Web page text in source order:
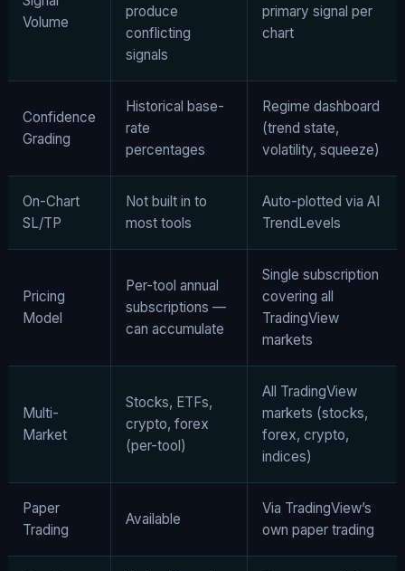
Volume
produce
conflicting
signals
primary signal per
chart
Confidence
Grading
Historical base-
rate
percentages
Regime dashboard
(trend state,
volatility, squeeze)
On-Chart
SL/TP
Not built in to
most tools
Auto-plotted via AI
TrendLevels
Pricing
Model
Per-tool annual
subscriptions —
can accumulate
Single subscription
covering all
TradingView
markets
Multi-
Market
Stocks, ETFs,
crypto, forex
(per-tool)
All TradingView
markets (stocks,
forex, crypto,
indices)
Paper
Trading
Available
Via TradingView’s
own paper trading